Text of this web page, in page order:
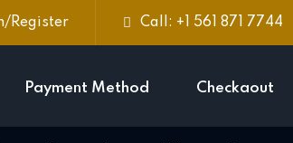
Register Call: +1 561 871 7744
Payment Method Checkaout